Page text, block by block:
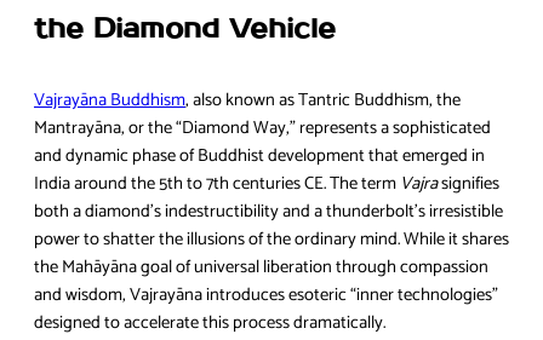
the Diamond Vehicle
Vajrayāna Buddhism, also known as Tantric Buddhism, the
Mantrayāna, or the “Diamond Way,” represents a sophisticated
and dynamic phase of Buddhist development that emerged in
India around the 5th to 7th centuries CE. The term Vajrasignifies
both a diamond’s indestructibility and a thunderbolt’s irresistible
power to shatter the illusions of the ordinary mind. While it shares
the Mahāyāna goal of universal liberation through compassion
and wisdom, Vajrayāna introduces esoteric “inner technologies”
designed to accelerate this process dramatically.